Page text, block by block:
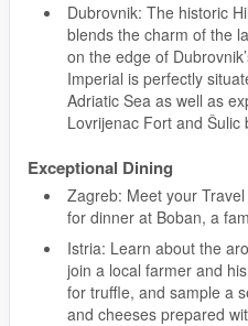
Dubrovnik: The historic
blends the charm of the
on the edge of
Imperial is perfectly
Adriatic Sea as well as
Lovrijenac Fort and Šulic
Exceptional Dining
Zagreb: Meet your
for dinner at Boban, a
Istria: Learn about the
join a local farmer and
for truffle, and sample a
and cheeses prepared